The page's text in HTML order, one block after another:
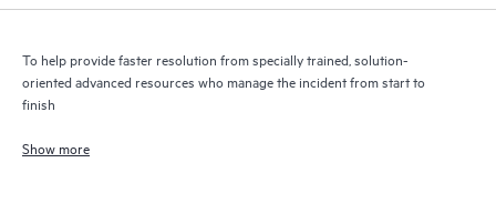
quarterly incident reporting intended to help you identify
To help provide faster resolution from specially trained, solution-
oriented advanced resources who manage the incident from start to
finish
Show more